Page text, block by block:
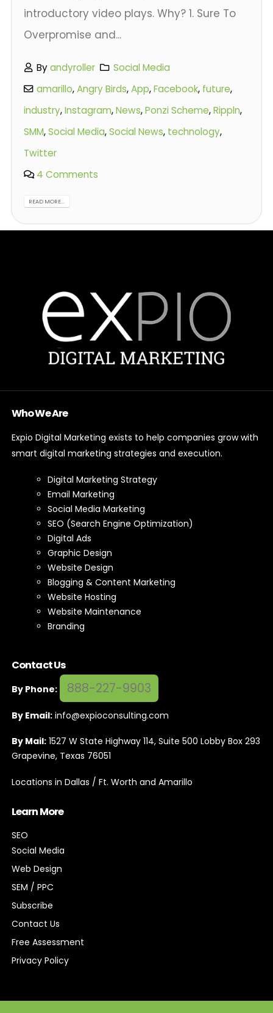
introductory video plays. Why? 1. Sure To
Overpromise and...
Byandyroller
Social Media
amarillo,Angry Birds,App,Facebook, future,
industry,Instagram,News,Ponzi Scheme,Rippln,
SMM,Social Media,Social News, technology,
Twitter
4 Comments
READ MORE...
Who We Are
Expio Digital Marketing exists to help companies grow with
smart digital marketing strategies and execution.
Digital Marketing Strategy
Email Marketing
Social Media Marketing
SEO (Search Engine Optimization)
Digital Ads
Graphic Design
Website Design
Blogging & Content Marketing
Website Hosting
Website Maintenance
Branding
Contact Us
By Phone: 888-227-9903
By Email: info@expioconsulting.com
By Mail: 1527 W State Highway 114, Suite 500 Lobby Box 293
Grapevine, Texas 76051
Locations in Dallas / Ft. Worth and Amarillo
Learn More
SEO
Social Media
Web Design
SEM / PPC
Subscribe
Contact Us
Free Assessment
Privacy Policy